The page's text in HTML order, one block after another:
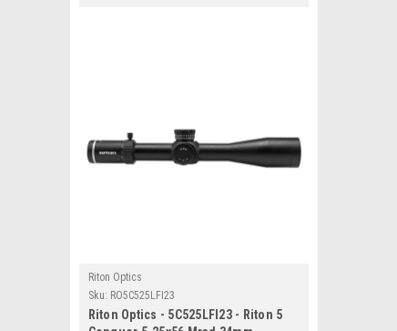
Riton Optics
Sku: RO5C525LFI23
Riton Optics - 5C525LFI23 - Riton 5